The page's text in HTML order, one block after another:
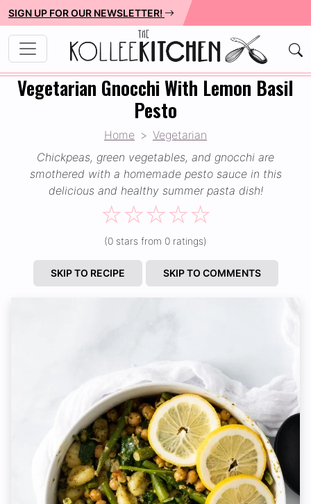
SIGN UP FOR OUR NEWSLETTER!
Vegetarian Gnocchi With Lemon Basil
Pesto
Home
Vegetarian
Chickpeas, green vegetables, and gnocchi are
smothered with a homemade pesto sauce in this
delicious and healthy summer pasta dish!
☆
☆
☆
☆
☆
(0 stars from 0 ratings)
SKIP TO RECIPE SKIP TO COMMENTS